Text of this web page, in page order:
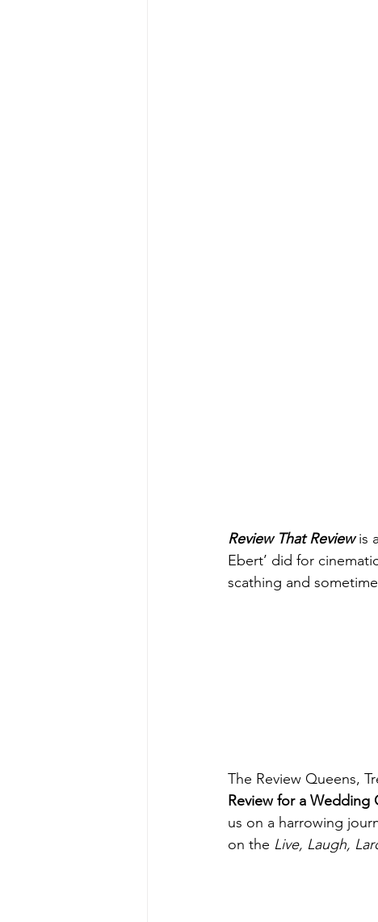
Review That Review is
Ebert’ did for
scathing and
The Review Queens,
Review for a Wedding
us on a harrowing
on the Live, Laugh,